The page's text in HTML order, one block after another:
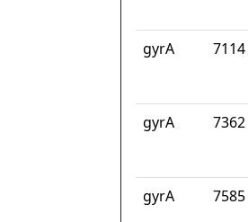
gyrA
7114
gyrA
7362
gyrA
7585